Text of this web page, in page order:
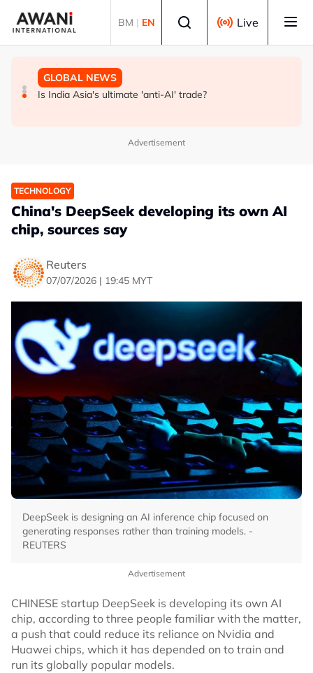
BM | EN Live
GLOBAL NEWS
INSIGHT - Trump vowed to 'bring free speech back.'
BUSINESS
ANALYSIS - China draws 'red lines' around its economic
GLOBAL NEWS
Is India Asia's ultimate 'anti-AI' trade?
Advertisement
TECHNOLOGY
China's DeepSeek developing its own AI
chip, sources say
Reuters
07/07/2026 | 19:45 MYT
DeepSeek is designing an AI inference chip focused on
generating responses rather than training models. -
REUTERS
Advertisement
CHINESE startup DeepSeek is developing its own AI
chip, according to three people familiar with the matter,
a push that could reduce its reliance on Nvidia and
Huawei chips, which it has depended on to train and
run its globally popular models.